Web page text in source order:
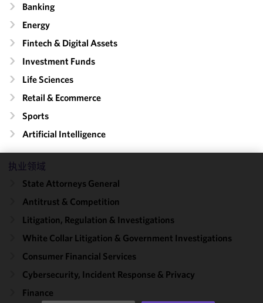
Banking
Energy
Fintech & Digital Assets
Investment Funds
Life Sciences
Retail & Ecommerce
Sports
Artificial Intelligence
执业领域
State Attorneys General
Antitrust & Competition
Litigation, Regulation & Investigations
White Collar Litigation & Government Investigations
Consumer Financial Services
Cybersecurity, Incident Response & Privacy
Finance
We use
improve the
functionality
performance
of this site
accordance
with our